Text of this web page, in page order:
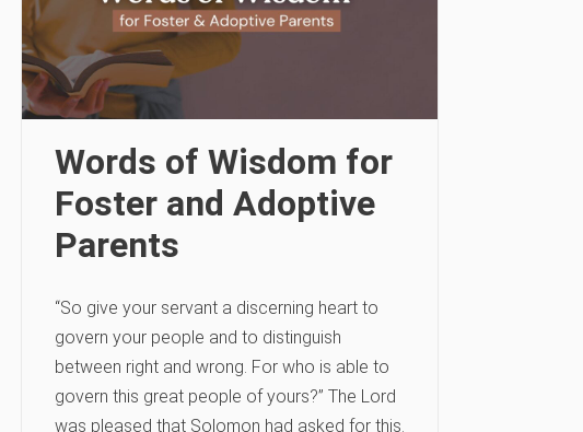
Words of Wisdom for
Foster and Adoptive
Parents
“So give your servant a discerning heart to
govern your people and to distinguish
between right and wrong. For who is able to
govern this great people of yours?” The Lord
was pleased that Solomon had asked for this.